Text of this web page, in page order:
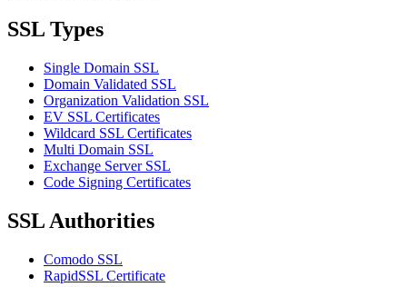
SSL Types
Single Domain SSL
Domain Validated SSL
Organization Validation SSL
EV SSL Certificates
Wildcard SSL Certificates
Multi Domain SSL
Exchange Server SSL
Code Signing Certificates
SSL Authorities
Comodo SSL
RapidSSL Certificate